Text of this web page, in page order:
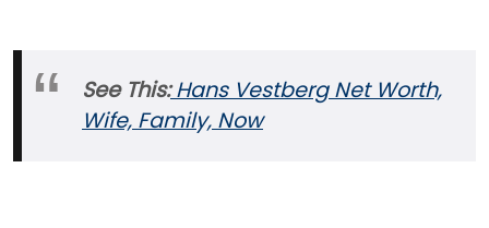
See This: Hans Vestberg Net Worth,
Wife, Family, Now